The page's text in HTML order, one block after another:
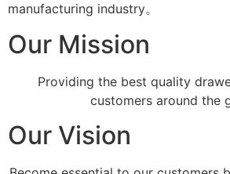
manufacturing industry。
Our Mission
Providing the best quality
customers around the
Our Vision